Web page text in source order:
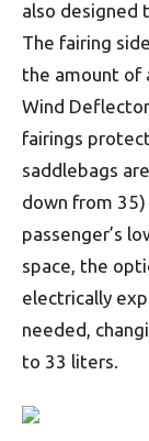
also designed
The fairing
the amount of
Wind
fairings
saddlebags
down from
passenger’s
space, the
electrically
needed,
to 33 liters.